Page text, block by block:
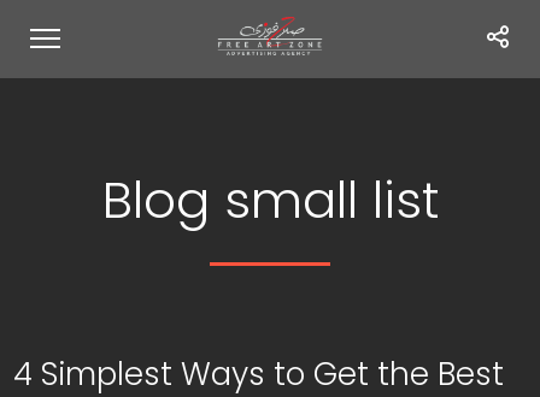
Blog small list
4 Simplest Ways to Get the Best